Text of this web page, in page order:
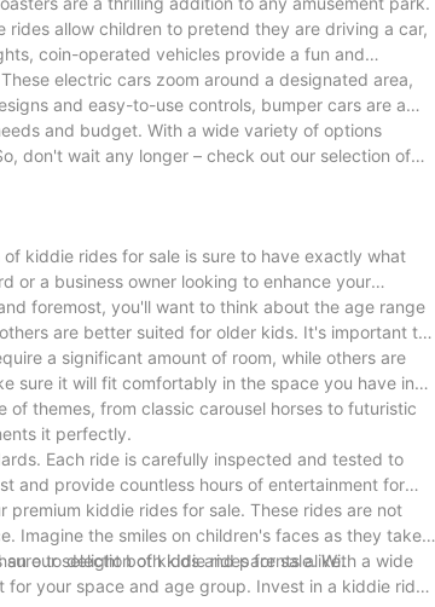
allow children to pretend they are driving a car,
coin-operated vehicles provide a fun and
electric cars zoom around a designated area,
and easy-to-use controls, bumper cars are a
and budget. With a wide variety of options
don't wait any longer – check out our selection of
kiddie rides for sale is sure to have exactly what
or a business owner looking to enhance your
foremost, you'll want to think about the age range
are better suited for older kids. It's important to
a significant amount of room, while others are
sure it will fit comfortably in the space you have in
themes, from classic carousel horses to futuristic
it perfectly.
Each ride is carefully inspected and tested to
and provide countless hours of entertainment for
kiddie rides for sale. These rides are not
Imagine the smiles on children's faces as they take a
to delight both kids and parents alike.
our selection of kiddie rides for sale. With a wide
your space and age group. Invest in a kiddie ride